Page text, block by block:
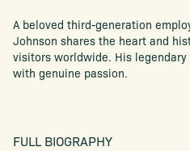
A beloved third-generation
Johnson shares the heart and
visitors worldwide. His
with genuine passion.
FULL BIOGRAPHY